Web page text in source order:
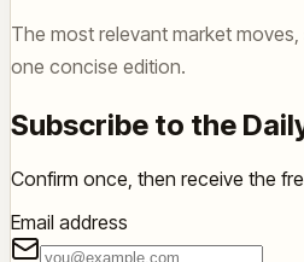
The most relevant market
one concise edition.
Subscribe to the
Confirm once, then receive the
Email address